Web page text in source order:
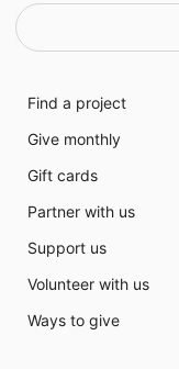
Find a project
Give monthly
Gift cards
Partner with us
Support us
Volunteer with us
Ways to give